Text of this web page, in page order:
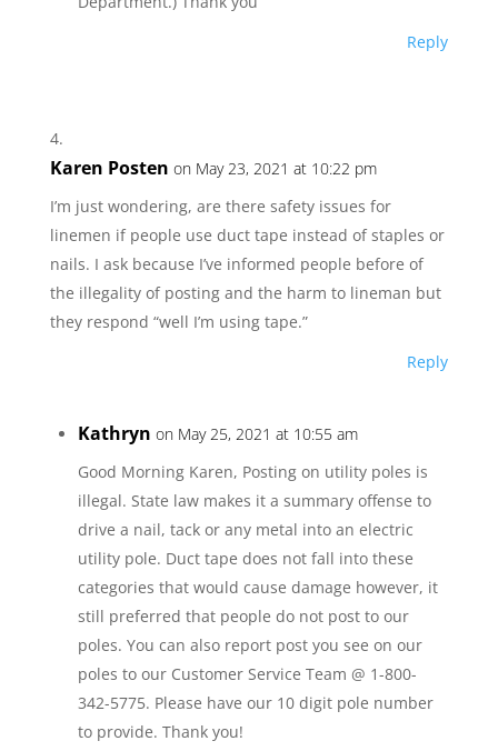
Reply
Karen Posten on May 23, 2021 at 10:22 pm
I’m just wondering, are there safety issues for
linemen if people use duct tape instead of staples or
nails. I ask because I’ve informed people before of
the illegality of posting and the harm to lineman but
they respond “well I’m using tape.”
Reply
Kathryn on May 25, 2021 at 10:55 am
Good Morning Karen, Posting on utility poles is
illegal. State law makes it a summary offense to
drive a nail, tack or any metal into an electric
utility pole. Duct tape does not fall into these
categories that would cause damage however, it
still preferred that people do not post to our
poles. You can also report post you see on our
poles to our Customer Service Team @ 1-800-
342-5775. Please have our 10 digit pole number
to provide. Thank you!